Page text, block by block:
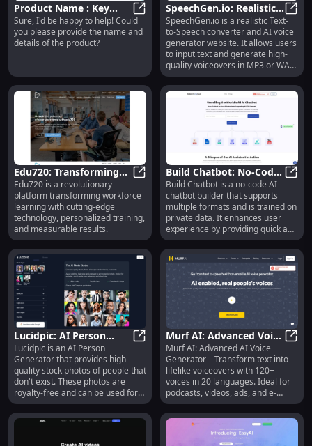
Product Name : Key
Features
Product Name : Key Features
Sure, I'd be happy to help! Could
you please provide the name and
details of the product?
SpeechGen.io: Realistic
Text-to-Speech & AI
Voice Generator Online
SpeechGen.io is a realistic Text-
to-Speech converter and AI voice
generator website. It allows users
to input text and generate high-
quality voiceovers in MP3 or WAV
format. The generated voices are
powered by AI technology,
providing natural-sounding
speech with an American English
accent. Users can use the
purposes such as videos,
business presentations, social
media content, advertisements, e-
learning materials, and more.
Edu720: Transforming
Workforce Learning
with Revolutionary
Platform
Edu720: Transforming
Edu720 is a revolutionary
platform transforming workforce
learning with cutting-edge
technology, personalized training,
and measurable results.
Build Chatbot: No-Code
AI Builder for Quick
Customer Interactions
Build Chatbot is a no-code AI
chatbot builder that supports
multiple formats and is trained on
private data. It enhances user
experience by providing quick and
easy customer interactions. The
chatbot can understand audio,
video, and most file formats,
making it highly versatile.
Lucidpic: AI Person
Generator - High-
Quality, Royalty-Free
Photos
Lucidpic: AI Person Generator -
Lucidpic is an AI Person
Generator that provides high-
quality stock photos of people that
don't exist. These photos are
royalty-free and can be used for
various purposes such as website
design, social media posts, e-
learning, and advertising.
Murf AI: Advanced Voice
Generator, 120+ Voices,
20 Languages
Murf AI: Advanced AI Voice
Generator – Transform text into
lifelike voiceovers with 120+
voices in 20 languages. Ideal for
podcasts, videos, ads, and e-
learning!